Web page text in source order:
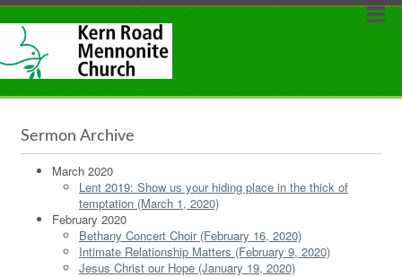
Sermon Archive
March 2020
Lent 2019: Show us your hiding place in the thick of
temptation (March 1, 2020)
February 2020
Bethany Concert Choir (February 16, 2020)
Intimate Relationship Matters (February 9, 2020)
Jesus Christ our Hope (January 19, 2020)